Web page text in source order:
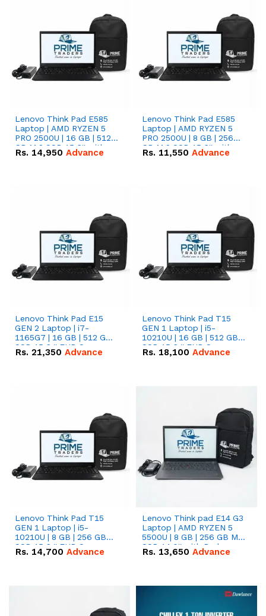
Lenovo Think Pad E585
Laptop | AMD RYZEN 5
PRO 2500U | 16 GB | 512
GB M.2 SSD 15.6'' with
Radeon RX Vega 8
Rs. 14,950 Advance
Lenovo Think Pad E585
Laptop | AMD RYZEN 5
PRO 2500U | 8 GB | 256
GB M.2 SSD 15.6'' with
Radeon RX Vega 8
Rs. 11,550 Advance
Lenovo Think Pad E15
GEN 2 Laptop | i7-
1165G7 | 16 GB | 512 GB
SSD 15.6 '' FHD Screen
Rs. 21,350 Advance
Lenovo Think Pad T15
GEN 1 Laptop | i5-
10210U | 16 GB | 512 GB
SSD 15.6 '' FHD Screen
Rs. 18,100 Advance
Lenovo Think Pad T15
GEN 1 Laptop | i5-
10210U | 8 GB | 256 GB
SSD 15.6 '' FHD Screen
Rs. 14,700 Advance
Lenovo Think pad E14 G3
Laptop | AMD RYZEN 5
5500U | 8 GB | 256 GB M.2
SSD 14.0'' with Radeon
RX Vega 10 Graphics.
Rs. 13,650 Advance